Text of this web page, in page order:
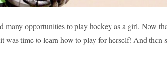
HOW TO SCORE!
Hockey Players Player Profile
many opportunities to play hockey as a girl. Now
was time to learn how to play for herself! And then